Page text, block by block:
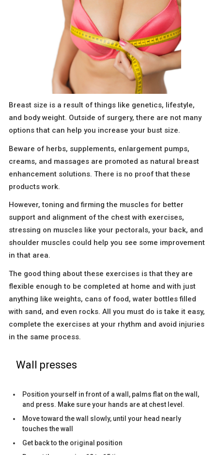
Breast size is a result of things like genetics, lifestyle,
and body weight. Outside of surgery, there are not many
options that can help you increase your bust size.
Beware of herbs, supplements, enlargement pumps,
creams, and massages are promoted as natural breast
enhancement solutions. There is no proof that these
products work.
However, toning and firming the muscles for better
support and alignment of the chest with exercises,
stressing on muscles like your pectorals, your back, and
shoulder muscles could help you see some improvement
in that area.
The good thing about these exercises is that they are
flexible enough to be completed at home and with just
anything like weights, cans of food, water bottles filled
with sand, and even rocks. All you must do is take it easy,
complete the exercises at your rhythm and avoid injuries
in the same process.
Wall presses
Position yourself in front of a wall, palms flat on the wall,
and press. Make sure your hands are at chest level.
Move toward the wall slowly, until your head nearly
touches the wall
Get back to the original position